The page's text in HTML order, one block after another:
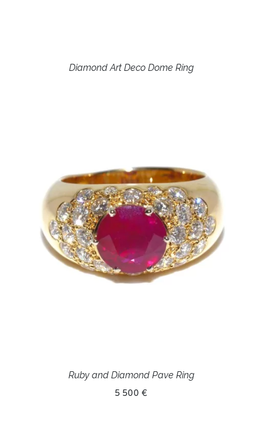
Diamond Art Deco Dome Ring
Ruby and Diamond Pave Ring
5 500 €